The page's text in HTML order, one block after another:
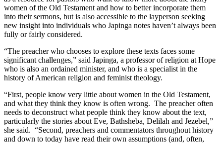
women of the Old Testament and how to better incorporate them
into their sermons, but is also accessible to the layperson seeking
new insight into individuals who Japinga notes haven’t always been
fully or fairly considered.
“The preacher who chooses to explore these texts faces some
significant challenges,” said Japinga, a professor of religion at Hope
who is also an ordained minister, and who is a specialist in the
history of American religion and feminist theology.
“First, people know very little about women in the Old Testament,
and what they think they know is often wrong. The preacher often
needs to deconstruct what people think they know about the text,
particularly the stories about Eve, Bathsheba, Delilah and Jezebel,”
she said. “Second, preachers and commentators throughout history
and down to today have read their own assumptions (and, often,